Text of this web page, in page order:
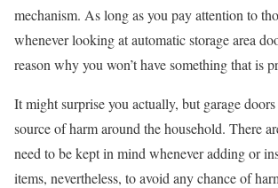
mechanism. As long as you pay attention to
whenever looking at automatic storage area
reason why you won’t have something that is
It might surprise you actually, but garage
source of harm around the household. There
need to be kept in mind whenever adding or
items, nevertheless, to avoid any chance of